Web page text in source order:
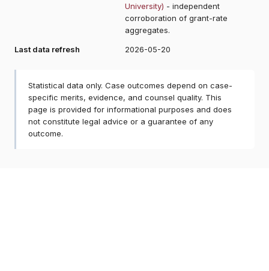
University) - independent
corroboration of grant-rate
aggregates.
Last data refresh
2026-05-20
Statistical data only. Case outcomes depend on case-
specific merits, evidence, and counsel quality. This
page is provided for informational purposes and does
not constitute legal advice or a guarantee of any
outcome.